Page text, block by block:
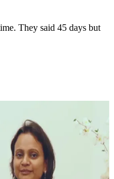
They said 45 days but